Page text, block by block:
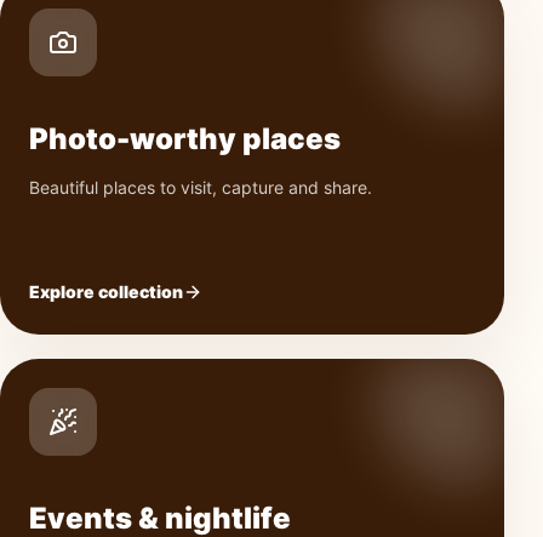
Photo-worthy places
Beautiful places to visit, capture and share.
Explore collection
Events & nightlife